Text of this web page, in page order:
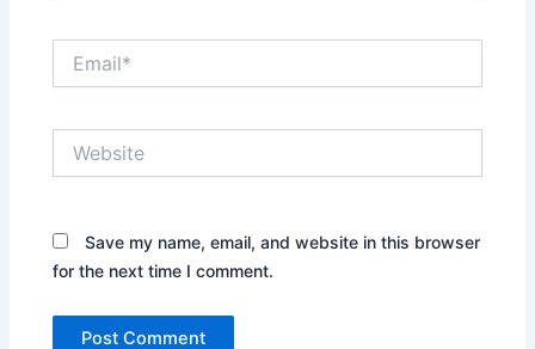
Save my name, email, and website in this browser
for the next time I comment.